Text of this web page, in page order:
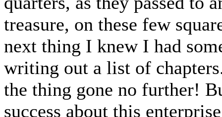
treasure, on these few
next thing I knew I had
writing out a list of
the thing gone no further!
success about this